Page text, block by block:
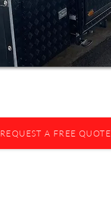
REQUEST A FREE QUOTE